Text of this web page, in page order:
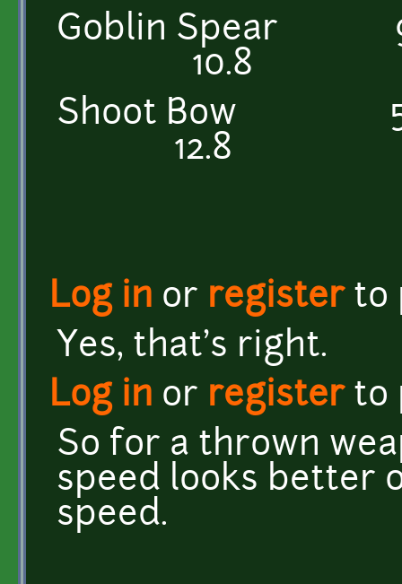
Goblin
10.8
Shoot
12.8
Log in or registerto
Yes, that's right.
Log in or registerto
So for a thrown
speed looks better
speed.